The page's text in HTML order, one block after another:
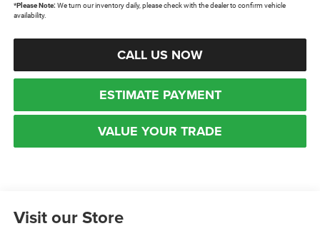
*Please Note: We turn our inventory daily, please check with the dealer to confirm vehicle
availability.
CALL US NOW
ESTIMATE PAYMENT
VALUE YOUR TRADE
Visit our Store